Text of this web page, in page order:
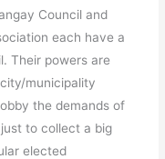
Council and
each have a
Their powers are
municipality
the demands of
to collect a big
elected